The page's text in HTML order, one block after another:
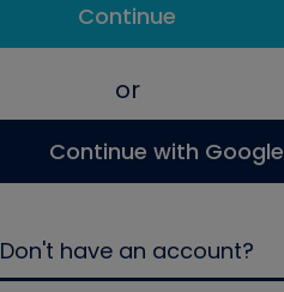
Continue
or
Continue with Google
Don't have an account?